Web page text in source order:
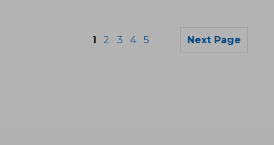
1 2 3 4 5 Next Page